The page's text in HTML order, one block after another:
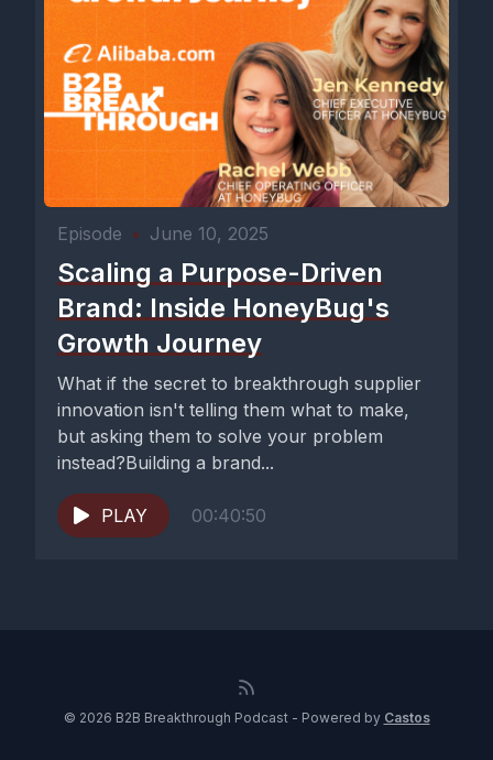
Episode • June 10, 2025
Scaling a Purpose-Driven
Brand: Inside HoneyBug's
Growth Journey
What if the secret to breakthrough supplier
innovation isn't telling them what to make,
but asking them to solve your problem
instead?Building a brand...
PLAY 00:40:50
© 2026 B2B Breakthrough Podcast - Powered by Castos